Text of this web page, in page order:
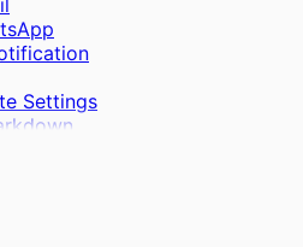
Settings